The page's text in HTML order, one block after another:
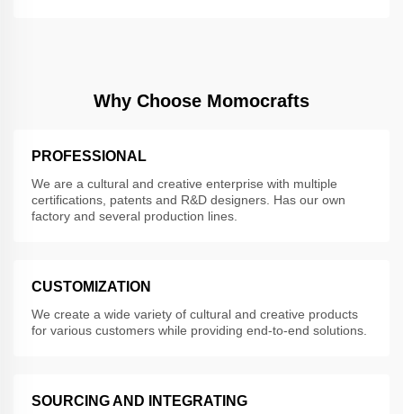
Why Choose Momocrafts
PROFESSIONAL
We are a cultural and creative enterprise with multiple
certifications, patents and R&D designers. Has our own
factory and several production lines.
CUSTOMIZATION
We create a wide variety of cultural and creative products
for various customers while providing end-to-end solutions.
SOURCING AND INTEGRATING